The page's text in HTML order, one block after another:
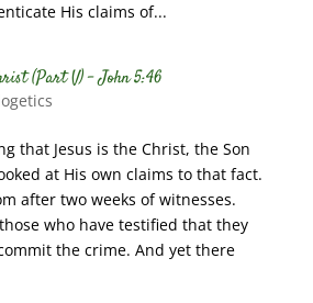
His claims of...
(Part V) – John 5:46
that Jesus is the Christ, the Son
at His own claims to that fact.
after two weeks of witnesses.
who have testified that they
the crime. And yet there